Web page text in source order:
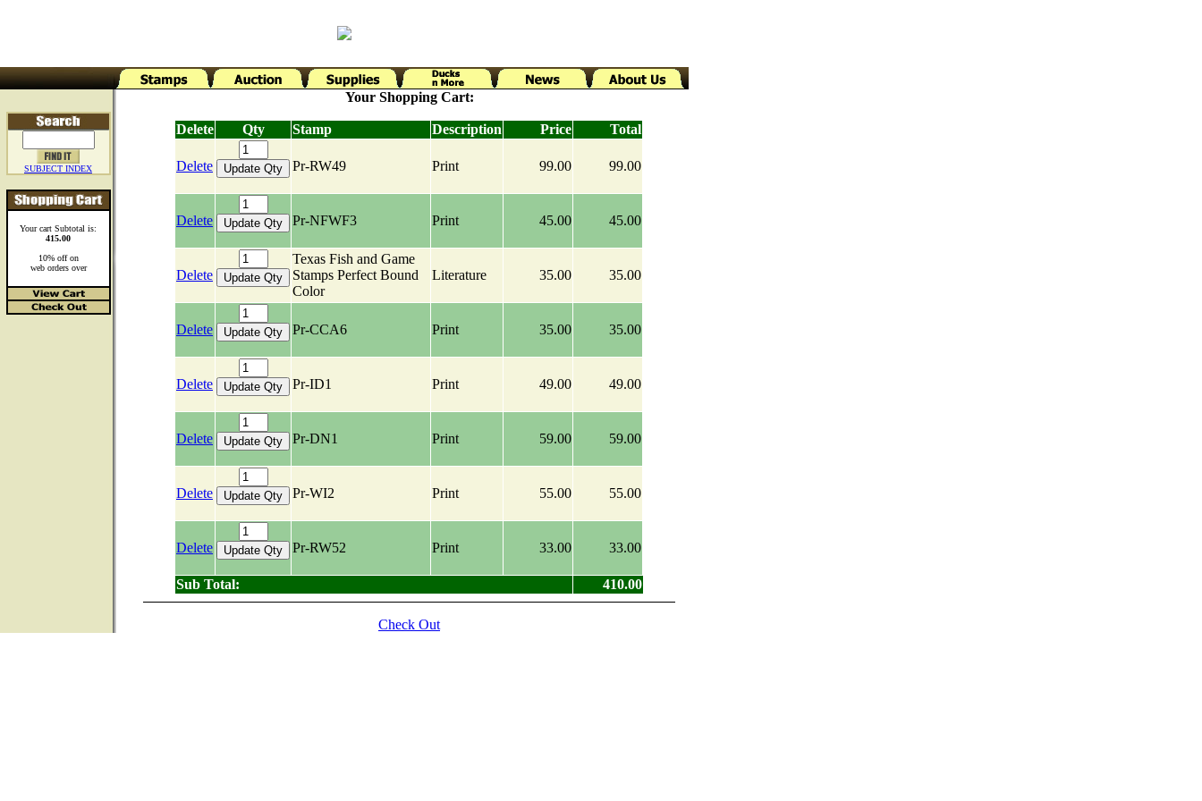
SUBJECT INDEX
Your cart Subtotal is:
415.00
10% off on
web orders over
Your Shopping Cart:
Delete Qty Stamp Description Price Total
Delete Pr-RW49 Print 99.00 99.00
Delete Pr-NFWF3 Print 45.00 45.00
Delete
Texas Fish and Game
Stamps Perfect Bound
Color
Literature 35.00 35.00
Delete Pr-CCA6 Print 35.00 35.00
Delete Pr-ID1 Print 49.00 49.00
Delete Pr-DN1 Print 59.00 59.00
Delete Pr-WI2 Print 55.00 55.00
Delete Pr-RW52 Print 33.00 33.00
Sub Total: 410.00
Check Out